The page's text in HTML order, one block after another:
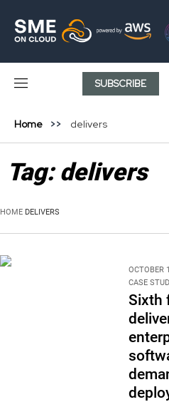
SUBSCRIBE
Home delivers
Tag:delivers
HOME DELIVERS
OCTOBER
CASE
Sixth